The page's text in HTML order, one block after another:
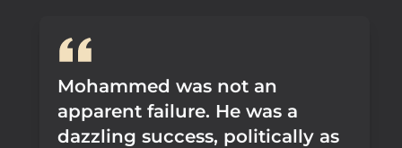
Mohammed was not an
apparent failure. He was a
dazzling success, politically as